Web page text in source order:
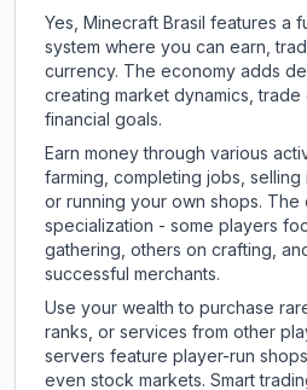
Yes, Minecraft Brasil features a
system where you can earn,
currency. The economy adds
creating market dynamics,
financial goals.
Earn money through various
farming, completing jobs, selling
or running your own shops.
specialization - some players
gathering, others on crafting,
successful merchants.
Use your wealth to purchase
ranks, or services from other
servers feature player-run
even stock markets. Smart